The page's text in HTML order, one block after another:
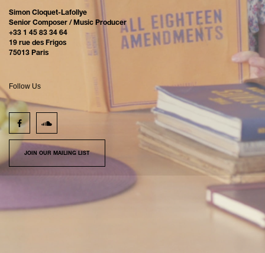
Simon Cloquet-Lafollye
Senior Composer / Music Producer
+33 1 45 83 34 64
19 rue des Frigos
75013 Paris
Follow Us
JOIN OUR MAILING LIST